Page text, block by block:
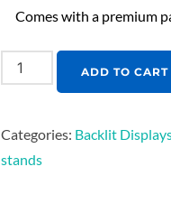
Comes with a premium
ADD TO CART
Categories: Backlit
stands